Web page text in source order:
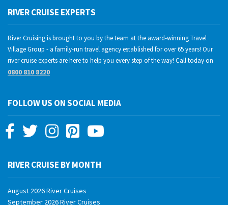
RIVER CRUISE EXPERTS
River Cruising is brought to you by the team at the award-winning Travel
Village Group - a family-run travel agency established for over 65 years! Our
river cruise experts are here to help you every step of the way! Call today on
0800 810 8220
FOLLOW US ON SOCIAL MEDIA
RIVER CRUISE BY MONTH
August 2026 River Cruises
September 2026 River Cruises